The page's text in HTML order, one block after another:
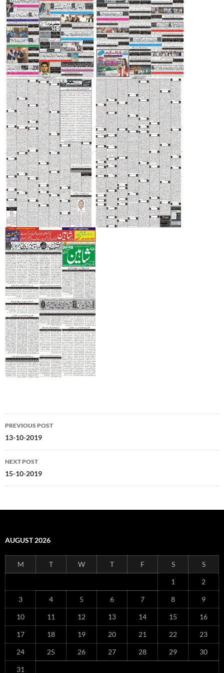
Post
navigation
PREVIOUS POST
13-10-2019
NEXT POST
15-10-2019
AUGUST 2026
M T W T F S S
1 2
3 4 5 6 7 8 9
10 11 12 13 14 15 16
17 18 19 20 21 22 23
24 25 26 27 28 29 30
31